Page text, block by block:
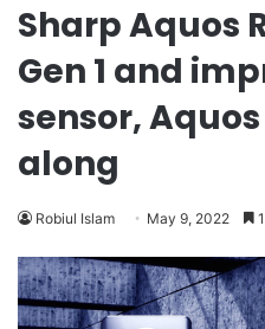
Sharp Aquos
Gen 1 and
sensor,
along
Robiul Islam May 9, 2022